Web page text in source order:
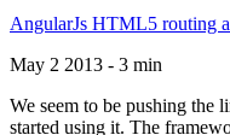
AngularJs HTML5 routing
May 2 2013 - 3 min
We seem to be pushing the
started using it. The